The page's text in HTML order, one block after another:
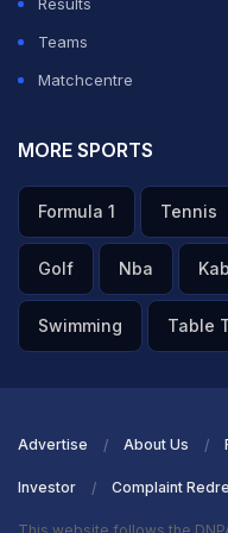
Teams
Matchcentre
MORE SPORTS
Formula 1 Tennis
Golf Nba
Swimming Table
Advertise About Us
Investor Complaint